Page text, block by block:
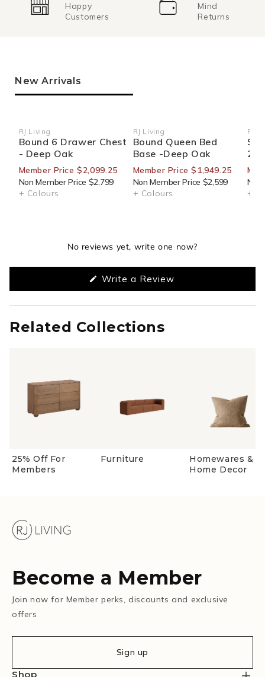
Happy
Customers
Mind
Returns
New Arrivals
Vendor:
RJ Living
Bound 6 Drawer Chest
- Deep Oak
Member Price $2,099.25
Non Member Price $2,799
+ Colours
Vendor:
RJ Living
Bound Queen Bed
Base -Deep Oak
Member Price $1,949.25
Non Member Price $2,599
+ Colours
RJ
Non
+
No reviews yet, write one now?
Write a Review(Opens
new
Related Collections
25% Off For
Members
Furniture
Homewares &
Home Decor
Become a Member
Join now for Member perks, discounts and exclusive
offers
Sign up
Shop